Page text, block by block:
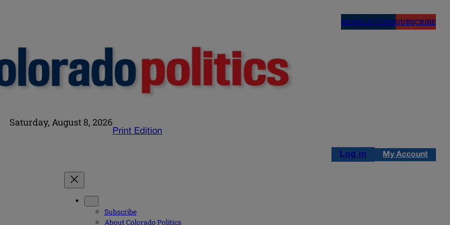
NEWSLETTERSSUBSCRIBE
Saturday, August 8, 2026
Print Edition
Log in My Account
Subscribe
About Colorado Politics